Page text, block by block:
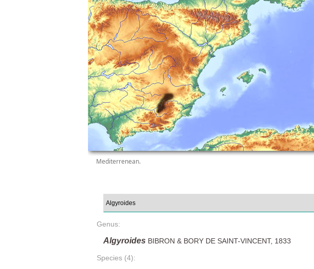
Mediterrenean.
Genus:
Algyroides BIBRON & BORY DE SAINT-VINCENT, 1833
Species (4):